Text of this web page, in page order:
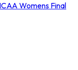
Womens Final